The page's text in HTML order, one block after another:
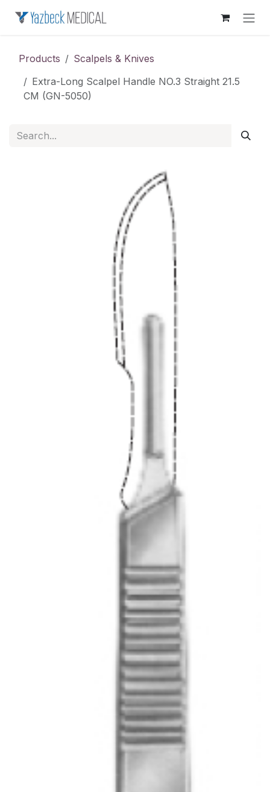
Products
Scalpels & Knives
Extra-Long Scalpel Handle NO.3 Straight 21.5
CM (GN-5050)